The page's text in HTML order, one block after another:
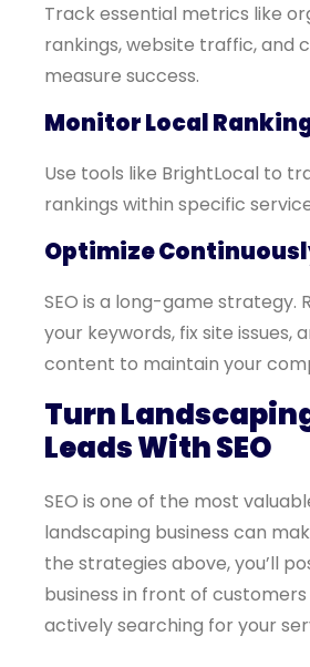
Track essential metrics like
rankings, website traffic, and
measure success.
Monitor Local
Use tools like BrightLocal to
rankings within specific
Optimize
SEO is a long-game strategy.
your keywords, fix site issues,
content to maintain your
Turn
Leads With SEO
SEO is one of the most
landscaping business can
the strategies above, you’ll
business in front of
actively searching for your